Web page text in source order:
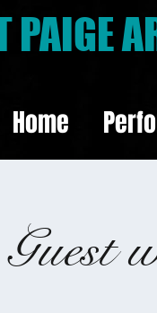
PAIGE
Home
Guest